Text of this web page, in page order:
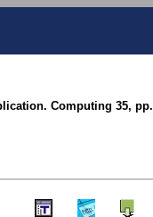
Computing 35, pp.